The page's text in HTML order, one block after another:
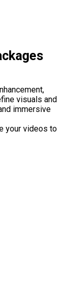
visuals and
immersive
your videos to